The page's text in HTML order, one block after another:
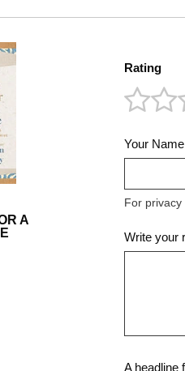
A
Rating
Your Name
For
Write your
A headline